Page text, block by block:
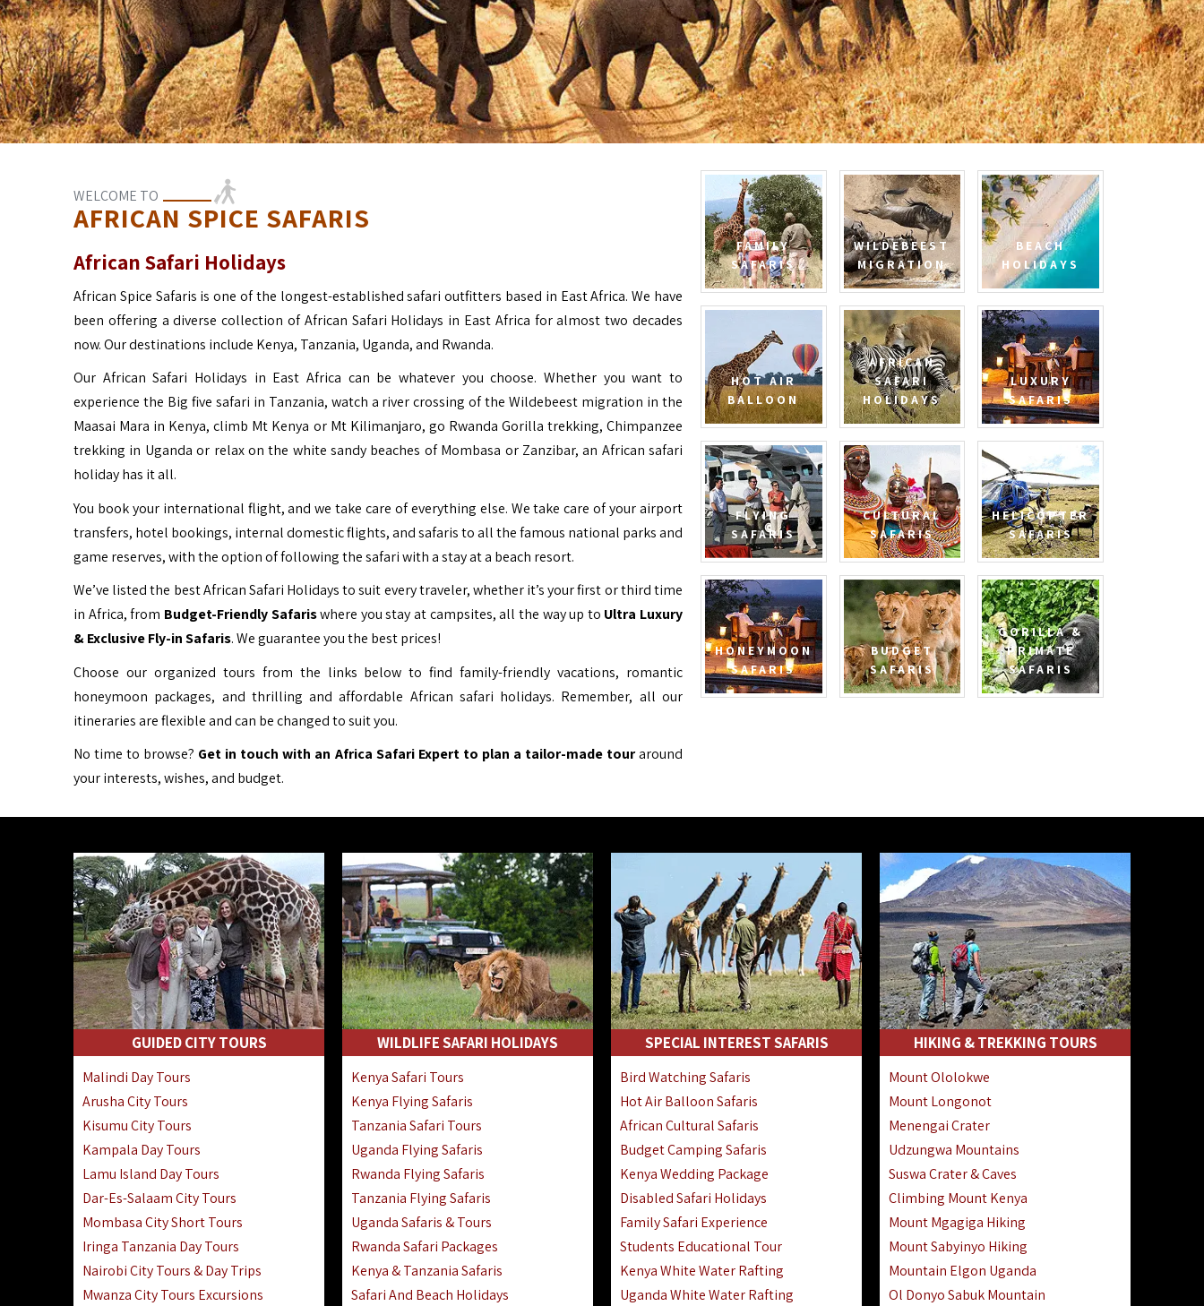
WELCOME TO
AFRICAN SPICE SAFARIS
African Safari Holidays
African Spice Safaris is one of the longest-established safari outfitters based in East Africa. We have
been offering a diverse collection of African Safari Holidays in East Africa for almost two decades
now. Our destinations include Kenya, Tanzania, Uganda, and Rwanda.
Our African Safari Holidays in East Africa can be whatever you choose. Whether you want to
experience the Big five safari in Tanzania, watch a river crossing of the Wildebeest migration in the
Maasai Mara in Kenya, climb Mt Kenya or Mt Kilimanjaro, go Rwanda Gorilla trekking, Chimpanzee
trekking in Uganda or relax on the white sandy beaches of Mombasa or Zanzibar, an African safari
holiday has it all.
You book your international flight, and we take care of everything else. We take care of your airport
transfers, hotel bookings, internal domestic flights, and safaris to all the famous national parks and
game reserves, with the option of following the safari with a stay at a beach resort.
We’ve listed the best African Safari Holidays to suit every traveler, whether it’s your first or third time
in Africa, from Budget-Friendly Safariswhere you stay at campsites, all the way up to Ultra Luxury
& Exclusive Fly-in Safaris. We guarantee you the best prices!
Choose our organized tours from the links below to find family-friendly vacations, romantic
honeymoon packages, and thrilling and affordable African safari holidays. Remember, all our
itineraries are flexible and can be changed to suit you.
No time to browse? Get in touch with an Africa Safari Expert to plan a tailor-made touraround
your interests, wishes, and budget.
FAMILY
SAFARIS
WILDEBEEST
MIGRATION
BEACH
HOLIDAYS
HOT AIR
BALLOON
AFRICAN
SAFARI
HOLIDAYS
LUXURY
SAFARIS
FLYING
SAFARIS
CULTURAL
SAFARIS
HELICOPTER
SAFARIS
HONEYMOON
SAFARIS
BUDGET
SAFARIS
GORILLA &
PRIMATE
SAFARIS
GUIDED CITY TOURS
Malindi Day Tours
Arusha City Tours
Kisumu City Tours
Kampala Day Tours
Lamu Island Day Tours
Dar-Es-Salaam City Tours
Mombasa City Short Tours
Iringa Tanzania Day Tours
Nairobi City Tours & Day Trips
Mwanza City Tours Excursions
WILDLIFE SAFARI HOLIDAYS
Kenya Safari Tours
Kenya Flying Safaris
Tanzania Safari Tours
Uganda Flying Safaris
Rwanda Flying Safaris
Tanzania Flying Safaris
Uganda Safaris & Tours
Rwanda Safari Packages
Kenya & Tanzania Safaris
Safari And Beach Holidays
SPECIAL INTEREST SAFARIS
Bird Watching Safaris
Hot Air Balloon Safaris
African Cultural Safaris
Budget Camping Safaris
Kenya Wedding Package
Disabled Safari Holidays
Family Safari Experience
Students Educational Tour
Kenya White Water Rafting
Uganda White Water Rafting
HIKING & TREKKING TOURS
Mount Ololokwe
Mount Longonot
Menengai Crater
Udzungwa Mountains
Suswa Crater & Caves
Climbing Mount Kenya
Mount Mgagiga Hiking
Mount Sabyinyo Hiking
Mountain Elgon Uganda
Ol Donyo Sabuk Mountain